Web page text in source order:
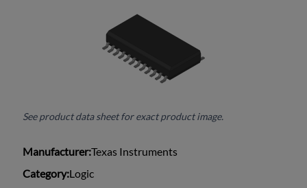
See product data sheet for exact product image.
Manufacturer:Texas Instruments
Category:Logic